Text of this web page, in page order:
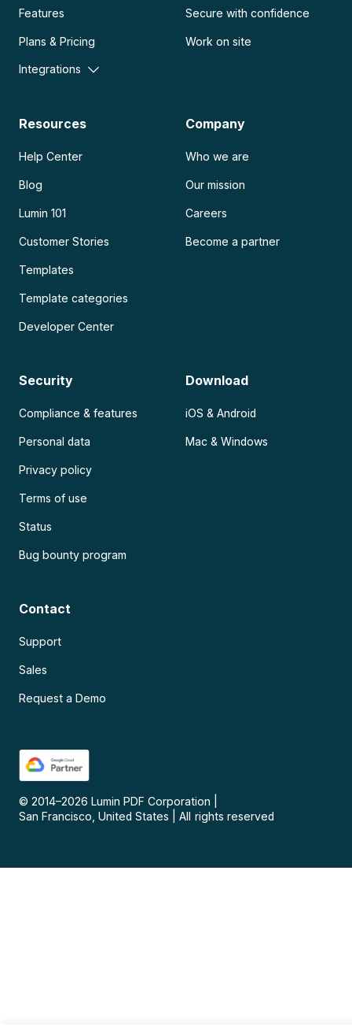
Features
Plans & Pricing
Integrations
Secure with confidence
Work on site
Resources
Help Center
Blog
Lumin 101
Customer Stories
Templates
Template categories
Developer Center
Company
Who we are
Our mission
Careers
Become a partner
Security
Compliance & features
Personal data
Privacy policy
Terms of use
Status
Bug bounty program
Download
iOS & Android
Mac & Windows
Contact
Support
Sales
Request a Demo
© 2014–2026 Lumin PDF Corporation
San Francisco, United States
All rights reserved